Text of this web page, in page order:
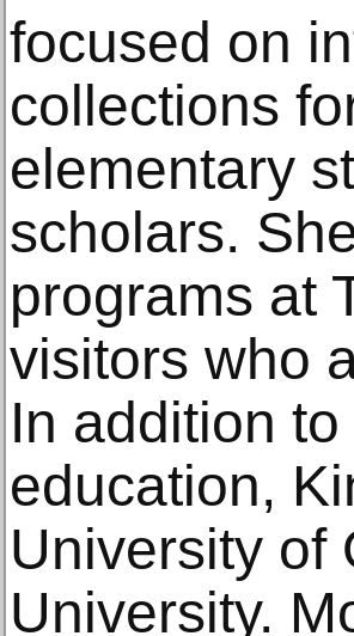
focused on
collections
elementary
scholars.
programs at
visitors who
In addition
education,
University of
University.